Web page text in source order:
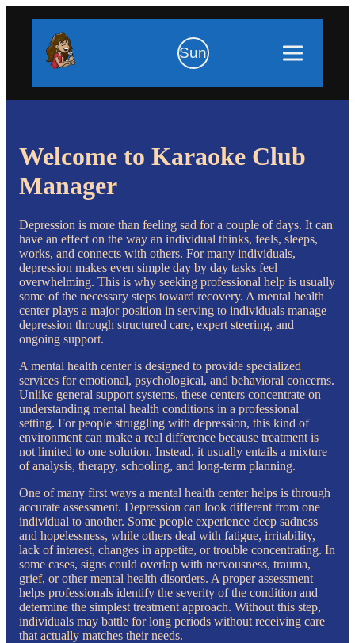
Sun
Welcome to Karaoke Club
Manager
Depression is more than feeling sad for a couple of days. It can
have an effect on the way an individual thinks, feels, sleeps,
works, and connects with others. For many individuals,
depression makes even simple day by day tasks feel
overwhelming. This is why seeking professional help is usually
some of the necessary steps toward recovery. A mental health
center plays a major position in serving to individuals manage
depression through structured care, expert steering, and
ongoing support.
A mental health center is designed to provide specialized
services for emotional, psychological, and behavioral concerns.
Unlike general support systems, these centers concentrate on
understanding mental health conditions in a professional
setting. For people struggling with depression, this kind of
environment can make a real difference because treatment is
not limited to one solution. Instead, it usually entails a mixture
of analysis, therapy, schooling, and long-term planning.
One of many first ways a mental health center helps is through
accurate assessment. Depression can look different from one
individual to another. Some people experience deep sadness
and hopelessness, while others deal with fatigue, irritability,
lack of interest, changes in appetite, or trouble concentrating. In
some cases, signs could overlap with nervousness, trauma,
grief, or other mental health disorders. A proper assessment
helps professionals identify the severity of the condition and
determine the simplest treatment approach. Without this step,
individuals may battle for long periods without receiving care
that actually matches their needs.